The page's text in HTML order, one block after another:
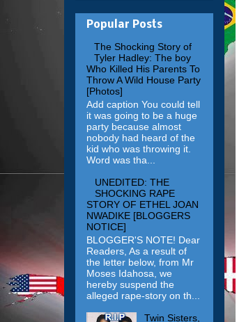
Popular Posts
The Shocking Story of
Tyler Hadley: The boy
Who Killed His Parents To
Throw A Wild House Party
[Photos]
Add caption You could tell
it was going to be a huge
party because almost
nobody had heard of the
kid who was throwing it.
Word was tha...
UNEDITED: THE
SHOCKING RAPE
STORY OF ETHEL JOAN
NWADIKE [BLOGGERS
NOTICE]
BLOGGER'S NOTE! Dear
Readers, As a result of
the letter below, from Mr
Moses Idahosa, we
hereby suspend the
alleged rape-story on th...
Twin Sisters,